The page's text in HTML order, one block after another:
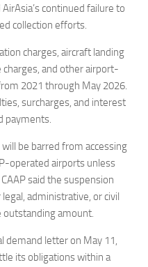
continued failure to
collection efforts.
charges, aircraft landing
and other airport-
2021 through May 2026.
surcharges, and interest
payments.
be barred from accessing
operated airports unless
said the suspension
administrative, or civil
outstanding amount.
demand letter on May 11,
its obligations within a